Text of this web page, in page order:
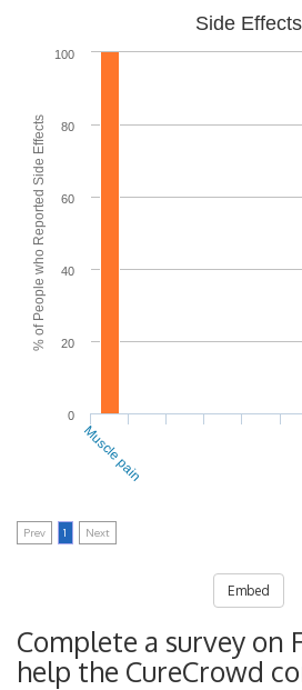
% of People who Reported Side Effects
Side Effects
0
20
40
60
80
100
Muscle pain
Prev 1 Next
Embed
Complete a survey on
help the CureCrowd